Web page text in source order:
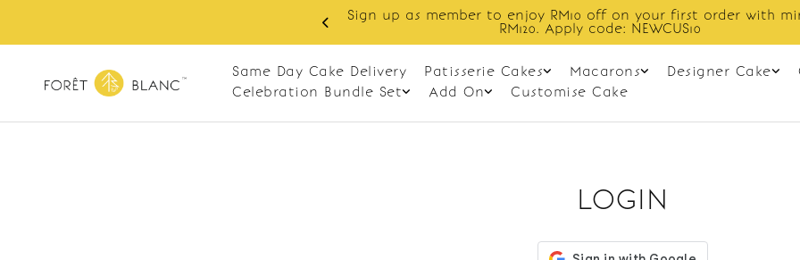
Sign up as member to enjoy RM10 off on your first order with
RM120. Apply code: NEWCUS10
Same Day Cake Delivery Patisserie Cakes Macarons Designer Cake
Celebration Bundle Set
Add On Customise Cake
LOGIN